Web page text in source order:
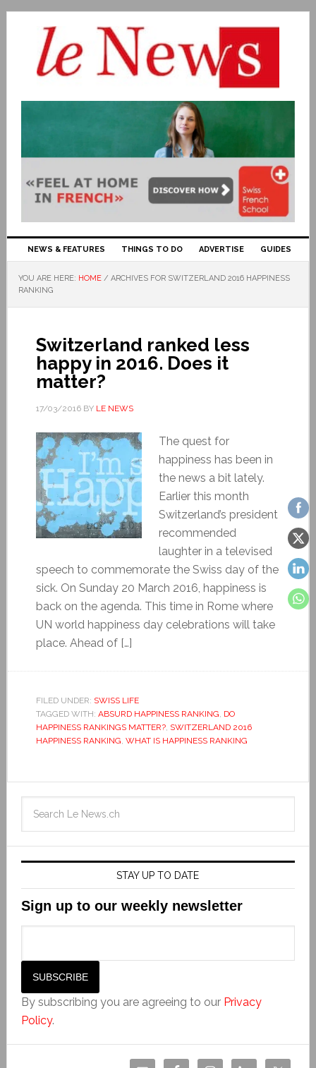
NEWS & FEATURES THINGS TO DO ADVERTISE GUIDES
YOU ARE HERE: HOME / ARCHIVES FOR SWITZERLAND 2016 HAPPINESS
RANKING
Switzerland ranked less
happy in 2016. Does it
matter?
17/03/2016BY LE NEWS
The quest for
happiness has been in
the news a bit lately.
Earlier this month
Switzerland’s president
recommended
laughter in a televised
speech to commemorate the Swiss day of the
sick. On Sunday 20 March 2016, happiness is
back on the agenda. This time in Rome where
UN world happiness day celebrations will take
place. Ahead of […]
FILED UNDER: SWISS LIFE
TAGGED WITH: ABSURD HAPPINESS RANKING, DO
HAPPINESS RANKINGS MATTER?, SWITZERLAND 2016
HAPPINESS RANKING, WHAT IS HAPPINESS RANKING
STAY UP TO DATE
Sign up to our weekly newsletter
By subscribing you are agreeing to our Privacy
Policy.